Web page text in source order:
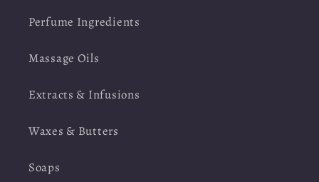
Perfume Ingredients
Massage Oils
Extracts & Infusions
Waxes & Butters
Soaps